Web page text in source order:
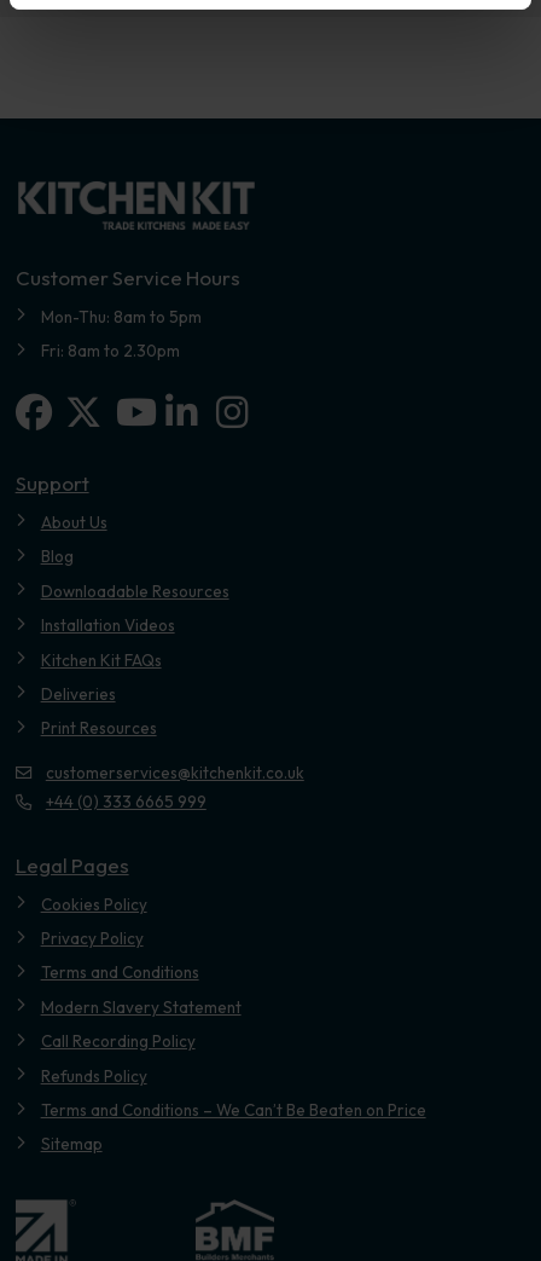
Customer Service Hours
Mon-Thu: 8am to 5pm
Fri: 8am to 2.30pm
Facebook
X-twitterLinkedin-in
Instagram
Support
About Us
Blog
Downloadable Resources
Installation Videos
Kitchen Kit FAQs
Deliveries
Print Resources
customerservices@kitchenkit.co.uk
+44 (0) 333 6665 999
Legal Pages
Cookies Policy
Privacy Policy
Terms and Conditions
Modern Slavery Statement
Call Recording Policy
Refunds Policy
Terms and Conditions – We Can’t Be Beaten on Price
Sitemap